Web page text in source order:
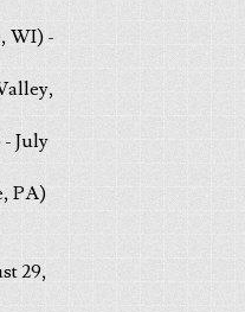
WI) -
July
PA)
29,